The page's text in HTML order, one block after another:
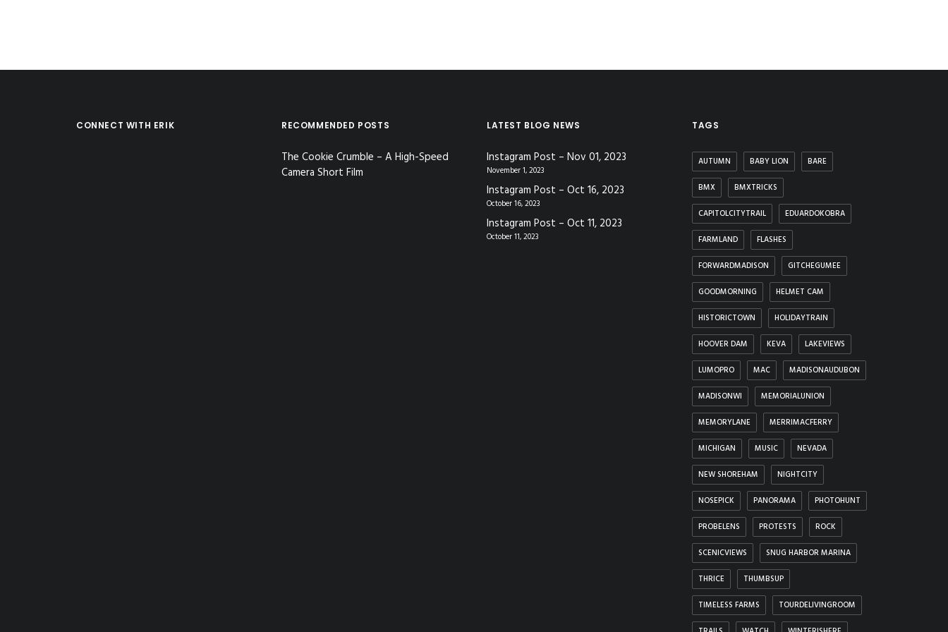
CONNECT WITH ERIK RECOMMENDED POSTS
The Cookie Crumble – A High-Speed
Camera Short Film
LATEST BLOG NEWS
Instagram Post – Nov 01, 2023
November 1, 2023
Instagram Post – Oct 16, 2023
October 16, 2023
Instagram Post – Oct 11, 2023
October 11, 2023
TAGS
AUTUMN BABY LION BARE
BMX BMXTRICKS
CAPITOLCITYTRAIL EDUARDOKOBRA
FARMLAND FLASHES
FORWARDMADISON GITCHEGUMEE
GOODMORNING HELMET CAM
HISTORICTOWN HOLIDAYTRAIN
HOOVER DAM KEVA LAKEVIEWS
LUMOPRO MAC MADISONAUDUBON
MADISONWI MEMORIALUNION
MEMORYLANE MERRIMACFERRY
MICHIGAN MUSIC NEVADA
NEW SHOREHAM NIGHTCITY
NOSEPICK PANORAMA PHOTOHUNT
PROBELENS PROTESTS ROCK
SCENICVIEWS SNUG HARBOR MARINA
THRICE THUMBSUP
TIMELESS FARMS TOURDELIVINGROOM